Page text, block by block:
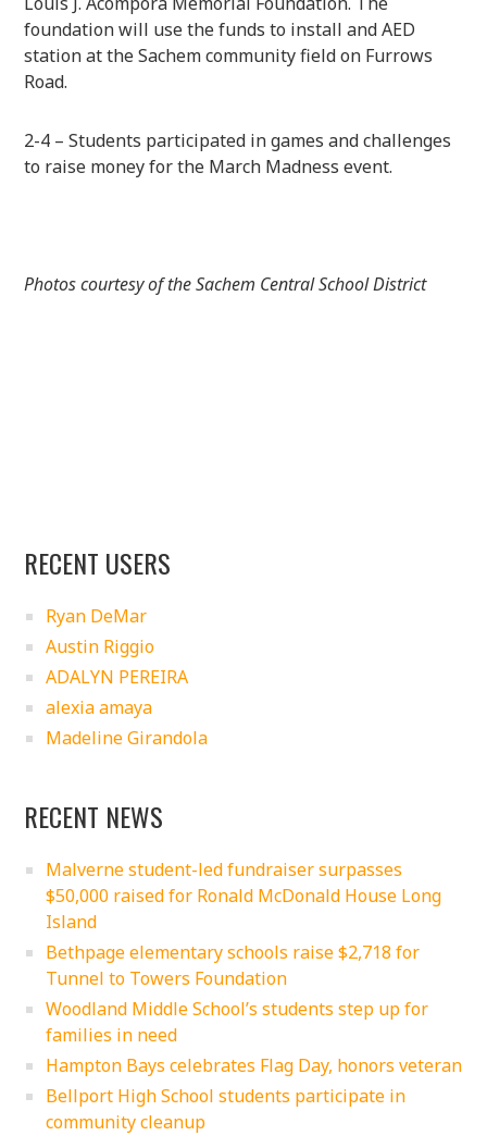
foundation will use the funds to install and AED
station at the Sachem community field on Furrows
Road.
2-4 – Students participated in games and challenges
to raise money for the March Madness event.
Photos courtesy of the Sachem Central School District
RECENT USERS
Ryan DeMar
Austin Riggio
ADALYN PEREIRA
alexia amaya
Madeline Girandola
RECENT NEWS
Malverne student-led fundraiser surpasses
$50,000 raised for Ronald McDonald House Long
Island
Bethpage elementary schools raise $2,718 for
Tunnel to Towers Foundation
Woodland Middle School’s students step up for
families in need
Hampton Bays celebrates Flag Day, honors veteran
Bellport High School students participate in
community cleanup